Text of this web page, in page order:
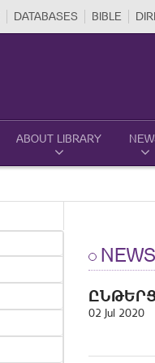
DATABASES BIBLE
ABOUT LIBRARY
NEWS
02 Jul 2020